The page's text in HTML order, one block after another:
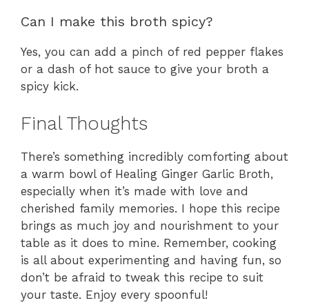
Can I make this broth spicy?
Yes, you can add a pinch of red pepper flakes
or a dash of hot sauce to give your broth a
spicy kick.
Final Thoughts
There’s something incredibly comforting about
a warm bowl of Healing Ginger Garlic Broth,
especially when it’s made with love and
cherished family memories. I hope this recipe
brings as much joy and nourishment to your
table as it does to mine. Remember, cooking
is all about experimenting and having fun, so
don’t be afraid to tweak this recipe to suit
your taste. Enjoy every spoonful!